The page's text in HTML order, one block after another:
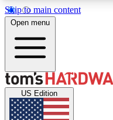
Skip to main content
MEMBER
Get started with
discussions.
Open menu
US Edition